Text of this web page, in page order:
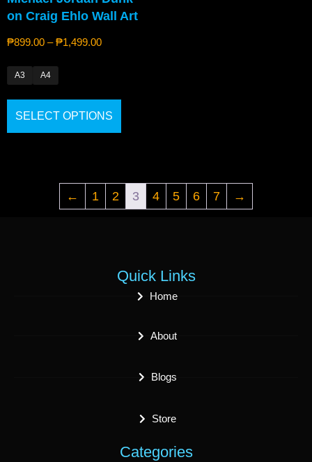
on Craig Ehlo Wall Art
₱899.00 – ₱1,499.00
A3 A4
SELECT OPTIONS
← 1 2 3 4 5 6 7 →
Quick Links
Home
About
Blogs
Store
Categories